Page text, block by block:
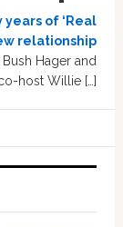
of ‘Real
relationship
Hager and
host Willie […]